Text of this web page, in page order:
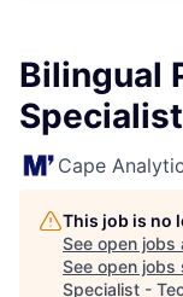
Bilingual
Cape
This job is no
See open jobs
See open jobs
Specialist -